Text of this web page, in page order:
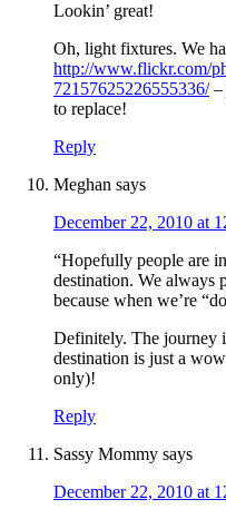
Lookin’ great!
Oh, light fixtures. We
http://www.flickr.com/
72157625226555336/–
to replace!
Reply
Meghan says
December 22, 2010 at
“Hopefully people are
destination. We always
because when we’re
Definitely. The journey
destination is just a
only)!
Reply
Sassy Mommy says
December 22, 2010 at